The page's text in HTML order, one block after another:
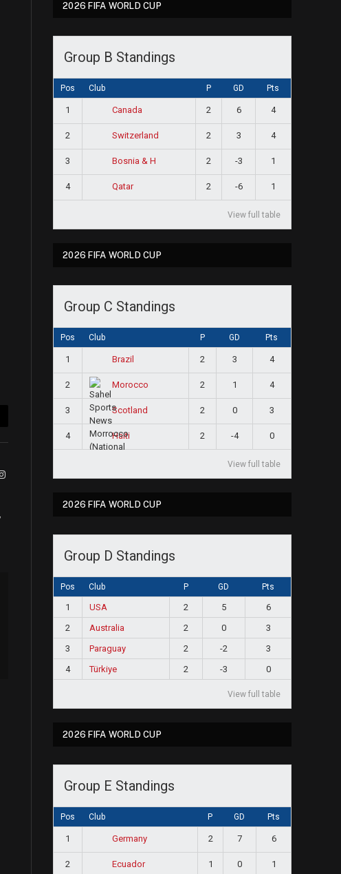
Instagram
2026 FIFA WORLD CUP
Group B Standings
Pos Club P GD Pts
1 Canada 2 6 4
2 Switzerland 2 3 4
3 Bosnia & H 2 -3 1
4 Qatar 2 -6 1
View full table
2026 FIFA WORLD CUP
Group C Standings
Pos Club P GD Pts
1 Brazil 2 3 4
2 Morocco 2 1 4
3 Scotland 2 0 3
4 Haiti 2 -4 0
View full table
2026 FIFA WORLD CUP
Group D Standings
Pos Club P GD Pts
1 USA 2 5
6
2
Australia 2 0
3
3
Paraguay 2 -2
3
4
Türkiye 2 -3 0
View full table
2026 FIFA WORLD CUP
Group E Standings
Pos Club P GD Pts
1 Germany 2 7 6
2 Ecuador 1 0 1